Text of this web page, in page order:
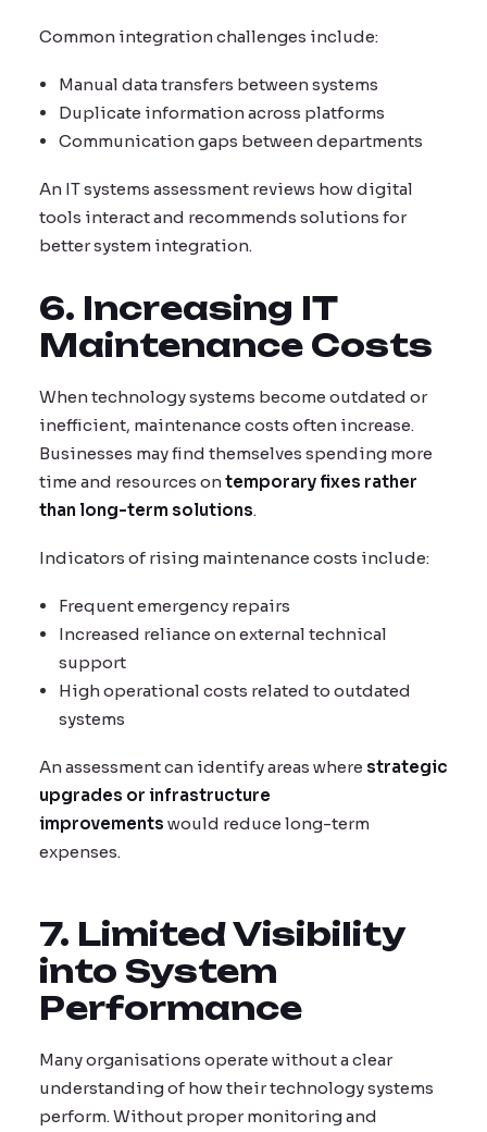
Common integration challenges include:
Manual data transfers between systems
Duplicate information across platforms
Communication gaps between departments
An IT systems assessment reviews how digital
tools interact and recommends solutions for
better system integration.
6. Increasing IT
Maintenance Costs
When technology systems become outdated or
inefficient, maintenance costs often increase.
Businesses may find themselves spending more
time and resources ontemporary fixes rather
than long-term solutions.
Indicators of rising maintenance costs include:
Frequent emergency repairs
Increased reliance on external technical
support
High operational costs related to outdated
systems
An assessment can identify areas where strategic
upgrades or infrastructure
improvements would reduce long-term
expenses.
7. Limited Visibility
into System
Performance
Many organisations operate without a clear
understanding of how their technology systems
perform. Without proper monitoring and